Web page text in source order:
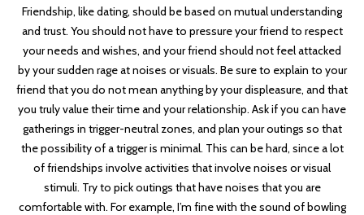
Friendship, like dating, should be based on mutual understanding
and trust. You should not have to pressure your friend to respect
your needs and wishes, and your friend should not feel attacked
by your sudden rage at noises or visuals. Be sure to explain to your
friend that you do not mean anything by your displeasure, and that
you truly value their time and your relationship. Ask if you can have
gatherings in trigger-neutral zones, and plan your outings so that
the possibility of a trigger is minimal. This can be hard, since a lot
of friendships involve activities that involve noises or visual
stimuli. Try to pick outings that have noises that you are
comfortable with. For example, I’m fine with the sound of bowling